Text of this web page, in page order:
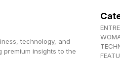
technology, and
premium insights to the